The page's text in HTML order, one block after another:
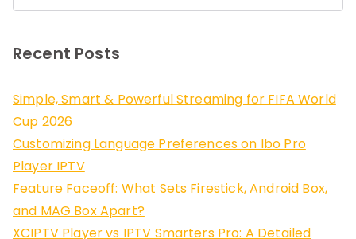
Recent Posts
Simple, Smart & Powerful Streaming for FIFA World
Cup 2026
Customizing Language Preferences on Ibo Pro
Player IPTV
Feature Faceoff: What Sets Firestick, Android Box,
and MAG Box Apart?
XCIPTV Player vs IPTV Smarters Pro: A Detailed